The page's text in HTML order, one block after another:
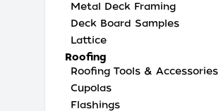
Metal Deck Framing
Deck Board Samples
Lattice
Roofing
Roofing Tools & Accessories
Cupolas
Flashings